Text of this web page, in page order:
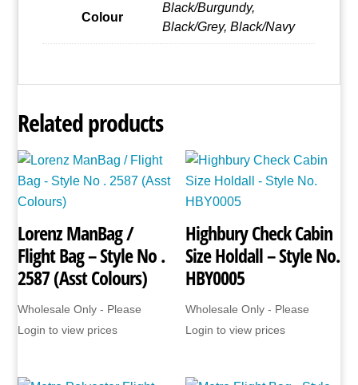
Colour
Black/Burgundy,
Black/Grey, Black/Navy
Related products
Lorenz ManBag /
Flight Bag – Style No .
2587 (Asst Colours)
Wholesale Only - Please
Login to view prices
Highbury Check Cabin
Size Holdall – Style No.
HBY0005
Wholesale Only - Please
Login to view prices